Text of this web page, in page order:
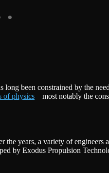
been constrained by the
of physics—most notably the
years, a variety of
by Exodus Propulsion